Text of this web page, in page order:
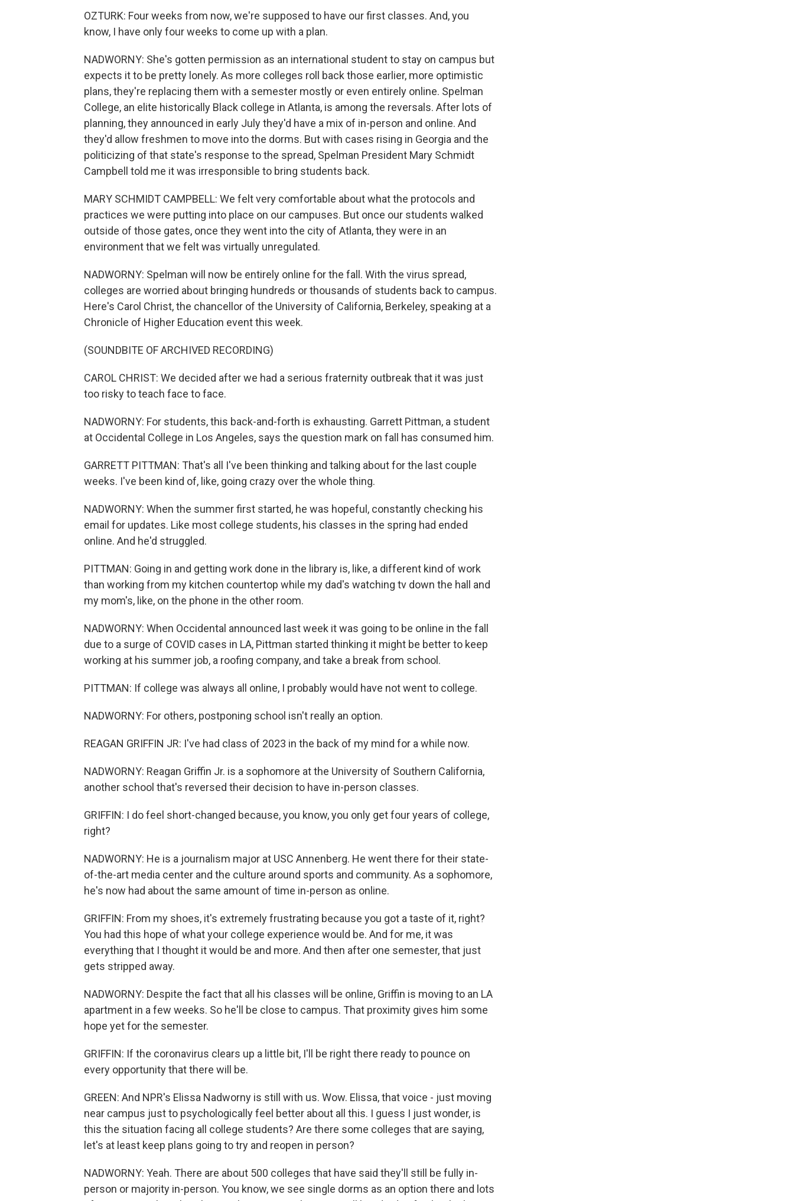
OZTURK: Four weeks from now, we're supposed to have our first classes. And, you
know, I have only four weeks to come up with a plan.
NADWORNY: She's gotten permission as an international student to stay on campus but
expects it to be pretty lonely. As more colleges roll back those earlier, more optimistic
plans, they're replacing them with a semester mostly or even entirely online. Spelman
College, an elite historically Black college in Atlanta, is among the reversals. After lots of
planning, they announced in early July they'd have a mix of in-person and online. And
they'd allow freshmen to move into the dorms. But with cases rising in Georgia and the
politicizing of that state's response to the spread, Spelman President Mary Schmidt
Campbell told me it was irresponsible to bring students back.
MARY SCHMIDT CAMPBELL: We felt very comfortable about what the protocols and
practices we were putting into place on our campuses. But once our students walked
outside of those gates, once they went into the city of Atlanta, they were in an
environment that we felt was virtually unregulated.
NADWORNY: Spelman will now be entirely online for the fall. With the virus spread,
colleges are worried about bringing hundreds or thousands of students back to campus.
Here's Carol Christ, the chancellor of the University of California, Berkeley, speaking at a
Chronicle of Higher Education event this week.
(SOUNDBITE OF ARCHIVED RECORDING)
CAROL CHRIST: We decided after we had a serious fraternity outbreak that it was just
too risky to teach face to face.
NADWORNY: For students, this back-and-forth is exhausting. Garrett Pittman, a student
at Occidental College in Los Angeles, says the question mark on fall has consumed him.
GARRETT PITTMAN: That's all I've been thinking and talking about for the last couple
weeks. I've been kind of, like, going crazy over the whole thing.
NADWORNY: When the summer first started, he was hopeful, constantly checking his
email for updates. Like most college students, his classes in the spring had ended
online. And he'd struggled.
PITTMAN: Going in and getting work done in the library is, like, a different kind of work
than working from my kitchen countertop while my dad's watching tv down the hall and
my mom's, like, on the phone in the other room.
NADWORNY: When Occidental announced last week it was going to be online in the fall
due to a surge of COVID cases in LA, Pittman started thinking it might be better to keep
working at his summer job, a roofing company, and take a break from school.
PITTMAN: If college was always all online, I probably would have not went to college.
NADWORNY: For others, postponing school isn't really an option.
REAGAN GRIFFIN JR: I've had class of 2023 in the back of my mind for a while now.
NADWORNY: Reagan Griffin Jr. is a sophomore at the University of Southern California,
another school that's reversed their decision to have in-person classes.
GRIFFIN: I do feel short-changed because, you know, you only get four years of college,
right?
NADWORNY: He is a journalism major at USC Annenberg. He went there for their state-
of-the-art media center and the culture around sports and community. As a sophomore,
he's now had about the same amount of time in-person as online.
GRIFFIN: From my shoes, it's extremely frustrating because you got a taste of it, right?
You had this hope of what your college experience would be. And for me, it was
everything that I thought it would be and more. And then after one semester, that just
gets stripped away.
NADWORNY: Despite the fact that all his classes will be online, Griffin is moving to an LA
apartment in a few weeks. So he'll be close to campus. That proximity gives him some
hope yet for the semester.
GRIFFIN: If the coronavirus clears up a little bit, I'll be right there ready to pounce on
every opportunity that there will be.
GREEN: And NPR's Elissa Nadworny is still with us. Wow. Elissa, that voice - just moving
near campus just to psychologically feel better about all this. I guess I just wonder, is
this the situation facing all college students? Are there some colleges that are saying,
let's at least keep plans going to try and reopen in person?
NADWORNY: Yeah. There are about 500 colleges that have said they'll still be fully in-
person or majority in-person. You know, we see single dorms as an option there and lots